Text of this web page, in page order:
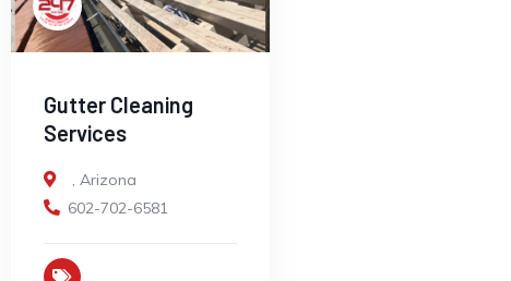
Gutter Cleaning
Services
Arizona
602-702-6581